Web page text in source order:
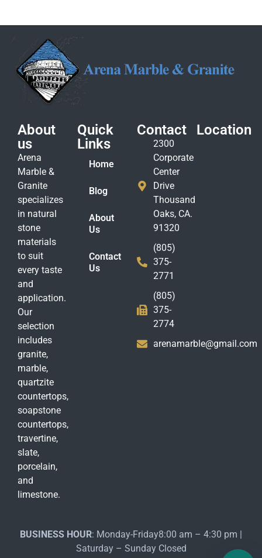
About
us
Arena
Marble &
Granite
specializes
in natural
stone
materials
to suit
every taste
and
application.
Our
selection
includes
granite,
marble,
quartzite
countertops,
soapstone
countertops,
travertine,
slate,
porcelain,
and
limestone.
Quick
Links
Home
Blog
About
Us
Contact
Us
Contact
2300
Corporate
Center
Drive
Thousand
Oaks, CA.
91320
(805)
375-
2771
(805)
375-
2774
arenamarble@gmail.com
Location
BUSINESS HOUR: Monday-Friday8:00 am – 4:30 pm |
Saturday – Sunday Closed